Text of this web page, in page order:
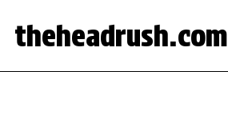
theheadrush.com